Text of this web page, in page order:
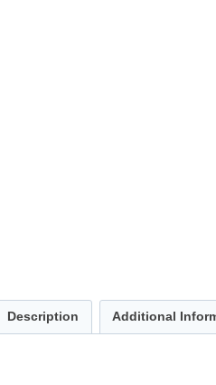
Description Additional